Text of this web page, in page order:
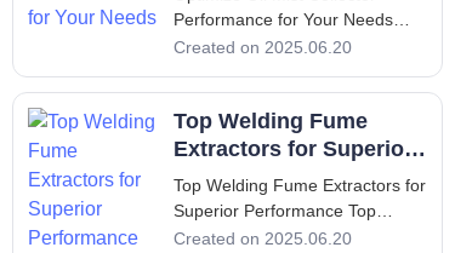
countless indus
Performance for Your Needs
Optimize Oil Mist Collector
Introduction In industrial
environments, the use of
machining processes often leads
mists. These mis
Created on 2025.06.20
Top Welding Fume
Extractors for Superior
Performance
Top Welding Fume Extractors for
Superior Performance Top
Welding Fume Extractors for
Created on 2025.06.20